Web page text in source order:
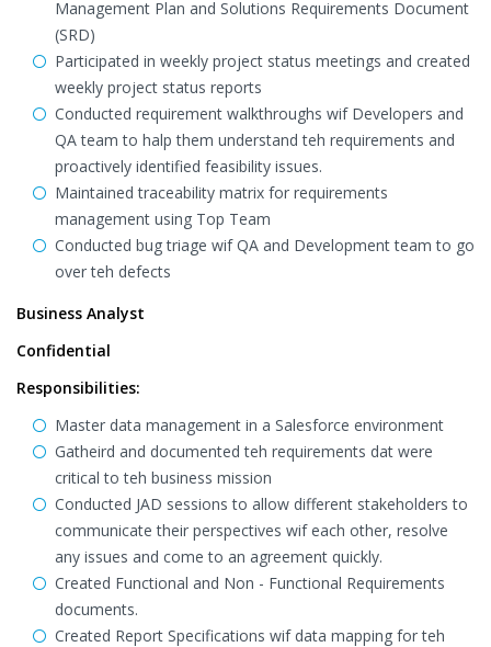
Management Plan and Solutions Requirements Document
(SRD)
Participated in weekly project status meetings and created
weekly project status reports
Conducted requirement walkthroughs wif Developers and
QA team to halp them understand teh requirements and
proactively identified feasibility issues.
Maintained traceability matrix for requirements
management using Top Team
Conducted bug triage wif QA and Development team to go
over teh defects
Business Analyst
Confidential
Responsibilities:
Master data management in a Salesforce environment
Gatheird and documented teh requirements dat were
critical to teh business mission
Conducted JAD sessions to allow different stakeholders to
communicate their perspectives wif each other, resolve
any issues and come to an agreement quickly.
Created Functional and Non - Functional Requirements
documents.
Created Report Specifications wif data mapping for teh